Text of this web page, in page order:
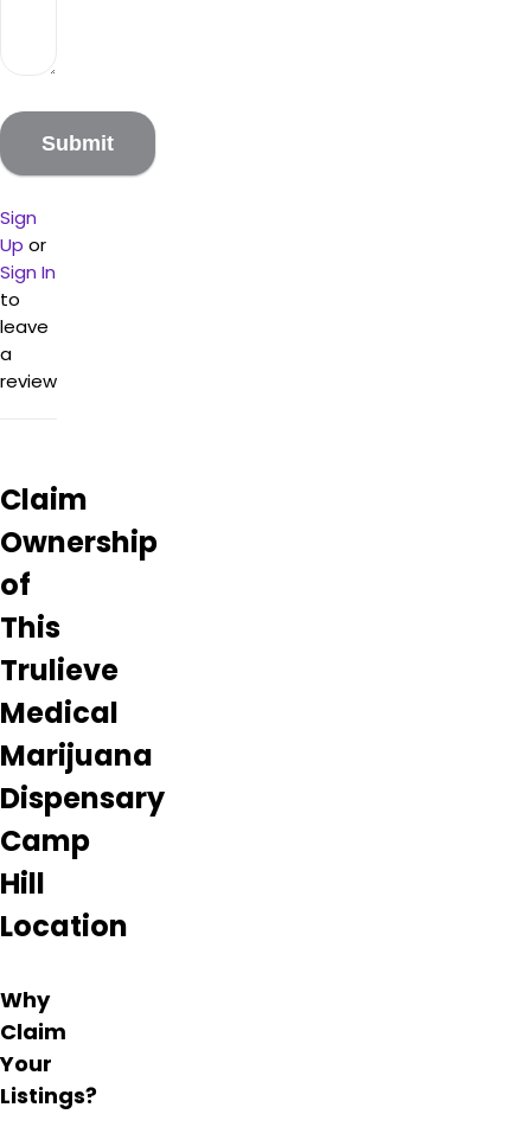
Sign
Up or
Sign In
to
leave
a
review
Claim
Ownership
of
This
Trulieve
Medical
Marijuana
Dispensary
Camp
Hill
Location
Why
Claim
Your
Listings?